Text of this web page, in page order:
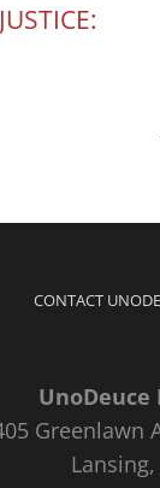
CONTACT
Greenlawn